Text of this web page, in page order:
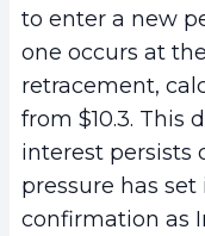
to enter a new
one occurs at
retracement,
from $10.3. This
interest persists
pressure has
confirmation as